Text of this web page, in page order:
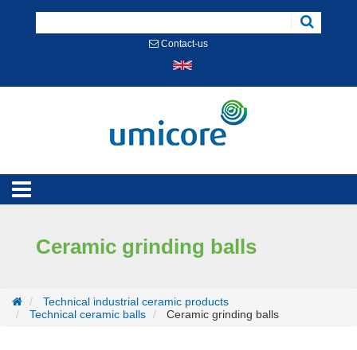
Contact-us
Ceramic grinding balls
Technical industrial ceramic products
Technical ceramic balls
Ceramic grinding balls